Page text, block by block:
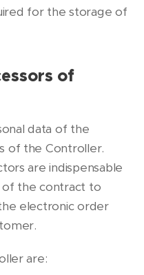
for the storage of
of
data of the
of the Controller.
are indispensable
the contract to
electronic order
are: